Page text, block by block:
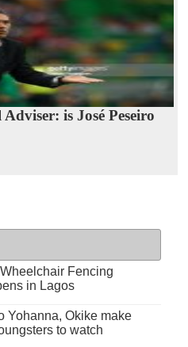
is José Peseiro
Fencing
in Lagos
Yohanna, Okike make
to watch